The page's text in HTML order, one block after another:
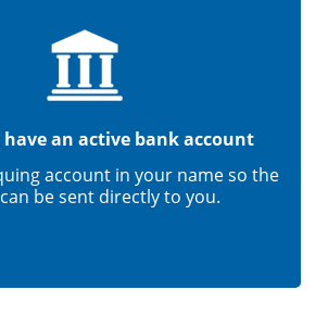
an active bank account
account in your name so the
be sent directly to you.